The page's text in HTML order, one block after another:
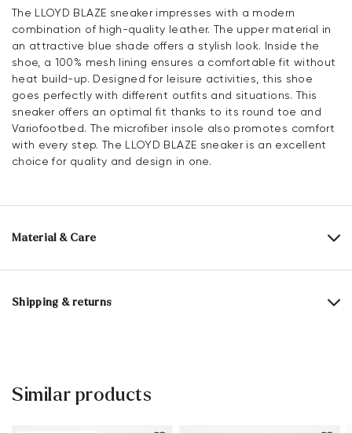
The LLOYD BLAZE sneaker impresses with a modern
combination of high-quality leather. The upper material in
an attractive blue shade offers a stylish look. Inside the
shoe, a 100% mesh lining ensures a comfortable fit without
heat build-up. Designed for leisure activities, this shoe
goes perfectly with different outfits and situations. This
sneaker offers an optimal fit thanks to its round toe and
Variofootbed. The microfiber insole also promotes comfort
with every step. The LLOYD BLAZE sneaker is an excellent
choice for quality and design in one.
Material & Care
Production size range: EU-sizes
Upper Material:
Sole:
Shipping & returns
You can find more information in the section
Similar products